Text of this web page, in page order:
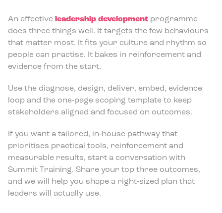
An effective leadership development programme
does three things well. It targets the few behaviours
that matter most. It fits your culture and rhythm so
people can practise. It bakes in reinforcement and
evidence from the start.
Use the diagnose, design, deliver, embed, evidence
loop and the one‑page scoping template to keep
stakeholders aligned and focused on outcomes.
If you want a tailored, in‑house pathway that
prioritises practical tools, reinforcement and
measurable results, start a conversation with
Summit Training. Share your top three outcomes,
and we will help you shape a right‑sized plan that
leaders will actually use.